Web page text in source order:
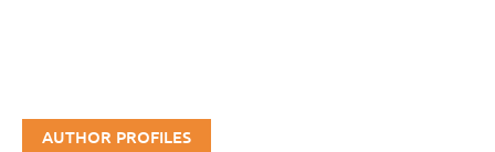
AUTHOR PROFILES